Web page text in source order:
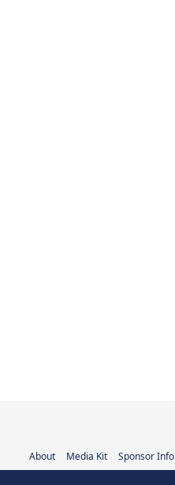
About Media Kit Sponsor Info